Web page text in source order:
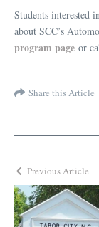
Students interested
about SCC’s
program page or
Share this Article
Previous Article